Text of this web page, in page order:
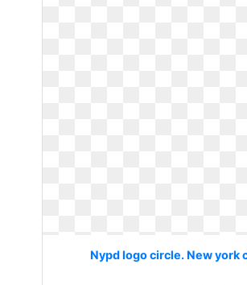
Nypd logo circle. New york